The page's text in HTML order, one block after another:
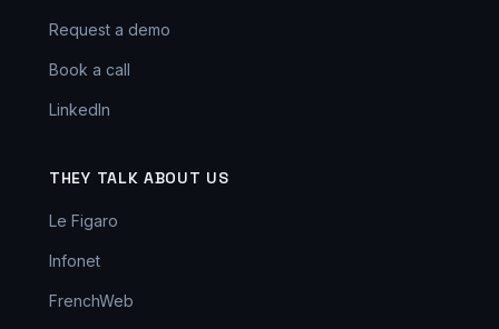
Request a demo
Book a call
LinkedIn
THEY TALK ABOUT US
Le Figaro
Infonet
FrenchWeb